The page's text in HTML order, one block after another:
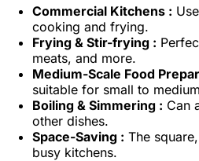
Commercial Kitchens :
cooking and frying.
Frying & Stir-frying :
meats, and more.
Medium-Scale Food
suitable for small to
Boiling & Simmering : Can
other dishes.
Space-Saving : The
busy kitchens.